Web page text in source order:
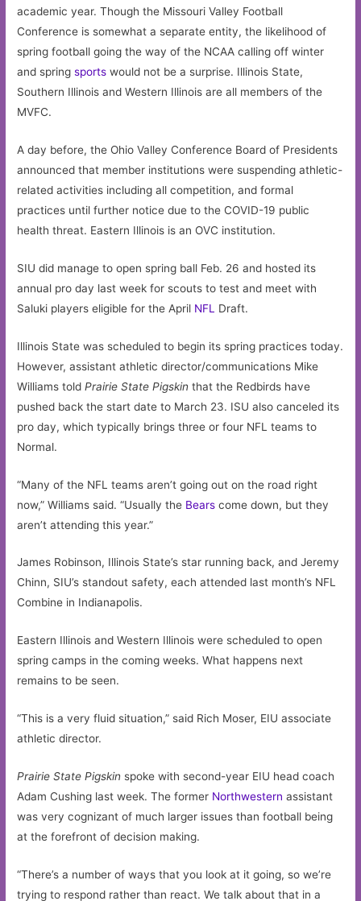
academic year. Though the Missouri Valley Football
Conference is somewhat a separate entity, the likelihood of
spring football going the way of the NCAA calling off winter
and springsports would not be a surprise. Illinois State,
Southern Illinois and Western Illinois are all members of the
MVFC.
A day before, the Ohio Valley Conference Board of Presidents
announced that member institutions were suspending athletic-
related activities including all competition, and formal
practices until further notice due to the COVID-19 public
health threat. Eastern Illinois is an OVC institution.
SIU did manage to open spring ball Feb. 26 and hosted its
annual pro day last week for scouts to test and meet with
Saluki players eligible for the April NFL Draft.
Illinois State was scheduled to begin its spring practices today.
However, assistant athletic director/communications Mike
Williams toldPrairie State Pigskinthat the Redbirds have
pushed back the start date to March 23. ISU also canceled its
pro day, which typically brings three or four NFL teams to
Normal.
“Many of the NFL teams aren’t going out on the road right
now,” Williams said. “Usually the Bears come down, but they
aren’t attending this year.”
James Robinson, Illinois State’s star running back, and Jeremy
Chinn, SIU’s standout safety, each attended last month’s NFL
Combine in Indianapolis.
Eastern Illinois and Western Illinois were scheduled to open
spring camps in the coming weeks. What happens next
remains to be seen.
“This is a very fluid situation,” said Rich Moser, EIU associate
athletic director.
Prairie State Pigskin spoke with second-year EIU head coach
Adam Cushing last week. The former Northwestern assistant
was very cognizant of much larger issues than football being
at the forefront of decision making.
“There’s a number of ways that you look at it going, so we’re
trying to respond rather than react. We talk about that in a